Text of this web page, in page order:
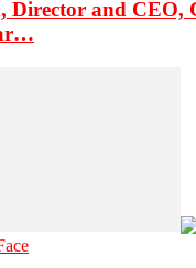
Director and CEO,